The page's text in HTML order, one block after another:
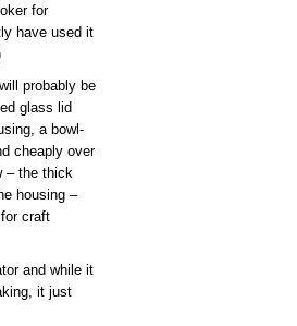
for
have used it
probably be
glass lid
a bowl-
cheaply over
– the thick
housing –
craft
and while it
it just